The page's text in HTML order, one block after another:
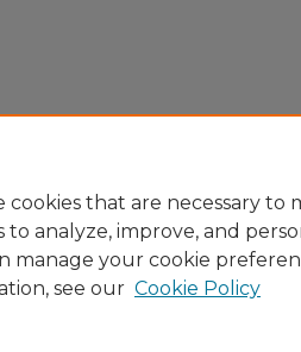
cookies that are necessary to
to analyze, improve, and
manage your cookie
see our Cookie Policy